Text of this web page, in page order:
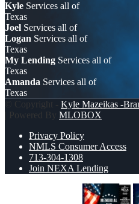
Kyle Services all of
Texas
Joel Services all of
Logan Services all of
Texas
My Lending Services all of
Texas
Amanda Services all of
Texas
© Copyright - Kyle Mazeikas -
| Powered By MLOBOX
Privacy Policy
NMLS Consumer Access
713-304-1308
Join NEXA Lending